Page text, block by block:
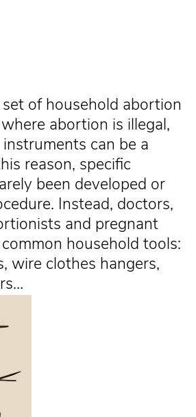
of household abortion
abortion is illegal,
can be a
reason, specific
been developed or
Instead, doctors,
and pregnant
household tools:
wire clothes hangers,